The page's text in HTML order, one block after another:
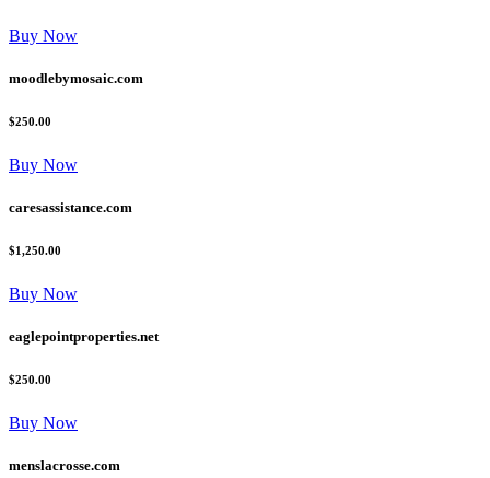
Buy Now
moodlebymosaic.com
$250.00
Buy Now
caresassistance.com
$1,250.00
Buy Now
eaglepointproperties.net
$250.00
Buy Now
menslacrosse.com